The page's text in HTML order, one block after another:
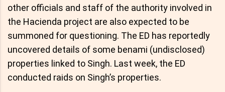
other officials and staff of the authority involved in
the Hacienda project are also expected to be
summoned for questioning. The ED has reportedly
uncovered details of some benami (undisclosed)
properties linked to Singh. Last week, the ED
conducted raids on Singh’s properties.